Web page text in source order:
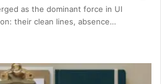
as the dominant force in UI
their clean lines, absence…